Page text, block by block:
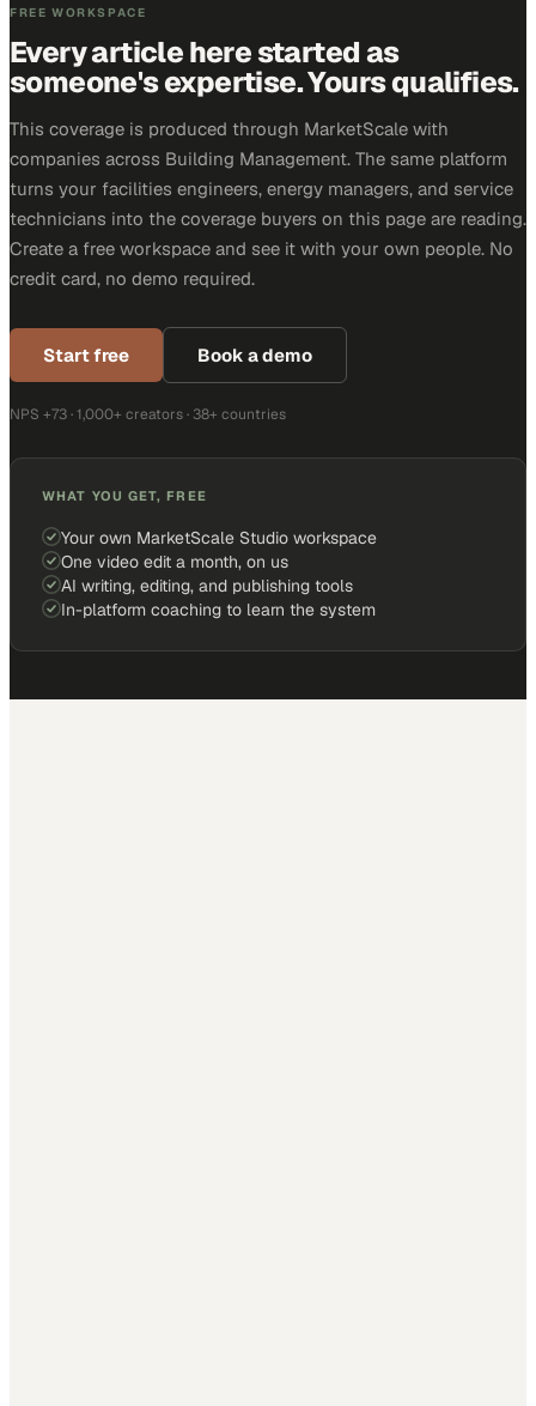
FREE WORKSPACE
Every article here started as
someone's expertise. Yours qualifies.
This coverage is produced through MarketScale with
companies across Building Management. The same platform
turns your facilities engineers, energy managers, and service
technicians into the coverage buyers on this page are reading.
Create a free workspace and see it with your own people. No
credit card, no demo required.
Start free Book a demo
NPS +73 · 1,000+ creators · 38+ countries
WHAT YOU GET, FREE
Your own MarketScale Studio workspace
One video edit a month, on us
AI writing, editing, and publishing tools
In-platform coaching to learn the system